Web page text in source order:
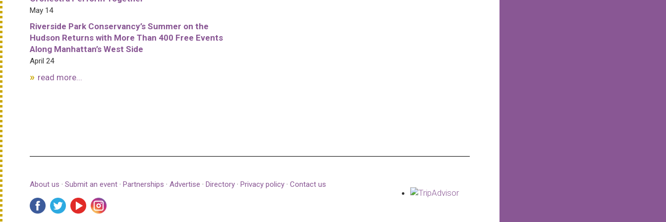
May 14
Riverside Park Conservancy’s Summer on the
Hudson Returns with More Than 400 Free Events
Along Manhattan’s West Side
April 24
read more...
About us · Submit an event · Partnerships · Advertise · Directory · Privacy policy · Contact us